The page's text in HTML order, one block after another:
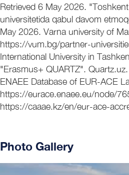
Retrieved 6 May 2026.
universitetida qabul davom
May 2026. Varna university of
https://vum.bg/partner-
International University in
"Erasmus+ QUARTZ".
ENAEE Database of EUR-ACE
https://eurace.enaee.eu/node/
https://caaae.kz/en/eur-ace-
Photo Gallery